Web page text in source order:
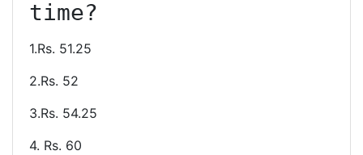
1.Rs. 51.25
2.Rs. 52
3.Rs. 54.25
4. Rs. 60